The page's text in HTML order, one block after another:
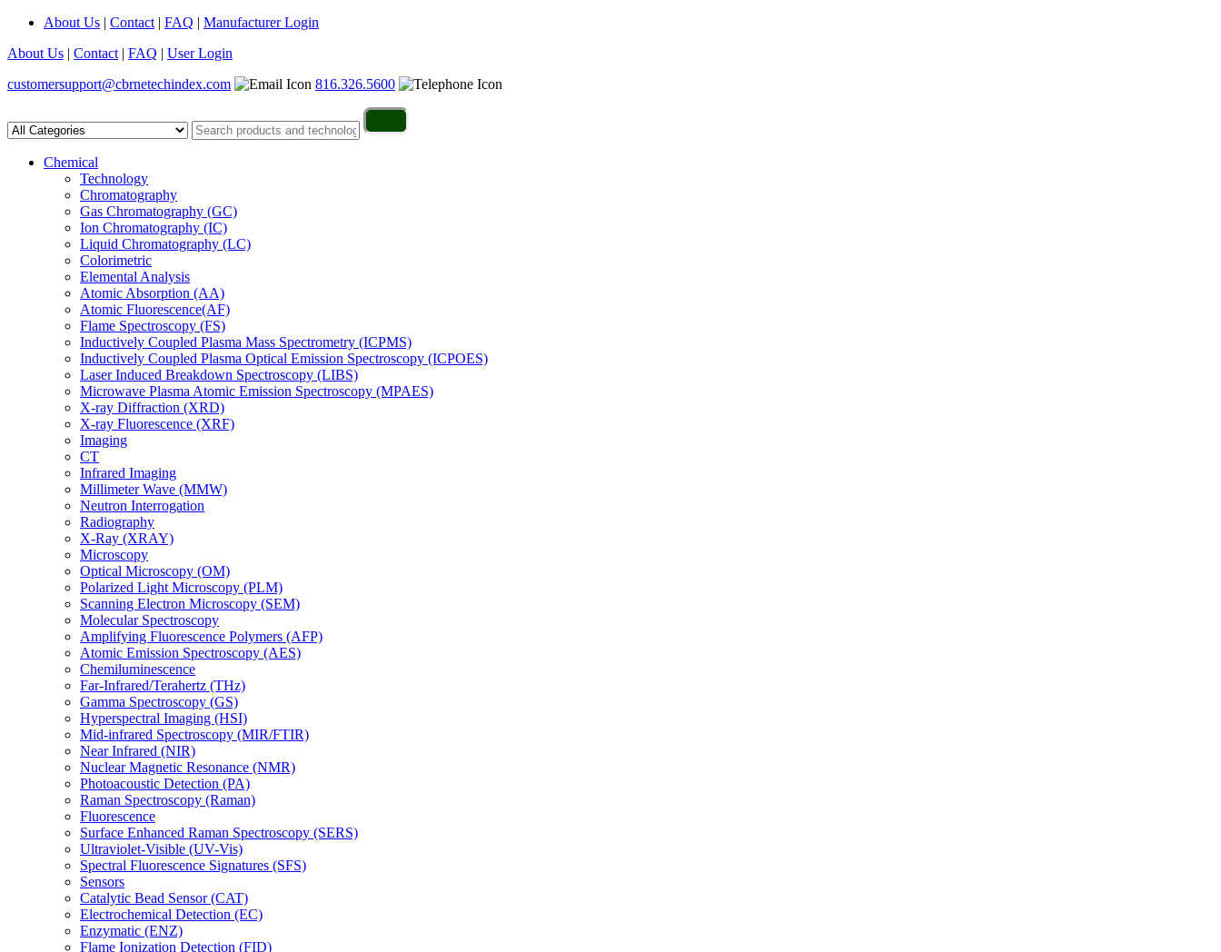
About Us | Contact | FAQ | Manufacturer Login
About Us | Contact | FAQ | User Login
customersupport@cbrnetechindex.com
816.326.5600
Chemical
Technology
Chromatography
Gas Chromatography (GC)
Ion Chromatography (IC)
Liquid Chromatography (LC)
Colorimetric
Elemental Analysis
Atomic Absorption (AA)
Atomic Fluorescence(AF)
Flame Spectroscopy (FS)
Inductively Coupled Plasma Mass Spectrometry (ICPMS)
Inductively Coupled Plasma Optical Emission Spectroscopy (ICPOES)
Laser Induced Breakdown Spectroscopy (LIBS)
Microwave Plasma Atomic Emission Spectroscopy (MPAES)
X-ray Diffraction (XRD)
X-ray Fluorescence (XRF)
Imaging
CT
Infrared Imaging
Millimeter Wave (MMW)
Neutron Interrogation
Radiography
X-Ray (XRAY)
Microscopy
Optical Microscopy (OM)
Polarized Light Microscopy (PLM)
Scanning Electron Microscopy (SEM)
Molecular Spectroscopy
Amplifying Fluorescence Polymers (AFP)
Atomic Emission Spectroscopy (AES)
Chemiluminescence
Far-Infrared/Terahertz (THz)
Gamma Spectroscopy (GS)
Hyperspectral Imaging (HSI)
Mid-infrared Spectroscopy (MIR/FTIR)
Near Infrared (NIR)
Nuclear Magnetic Resonance (NMR)
Photoacoustic Detection (PA)
Raman Spectroscopy (Raman)
Fluorescence
Surface Enhanced Raman Spectroscopy (SERS)
Ultraviolet-Visible (UV-Vis)
Spectral Fluorescence Signatures (SFS)
Sensors
Catalytic Bead Sensor (CAT)
Electrochemical Detection (EC)
Enzymatic (ENZ)
Flame Ionization Detection (FID)